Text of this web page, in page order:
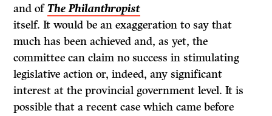
and ofThe Philanthropist
itself. It would be an exaggeration to say that
much has been achieved and, as yet, the
committee can claim no success in stimulating
legislative action or, indeed, any significant
interest at the provincial government level. It is
possible that a recent case which came before